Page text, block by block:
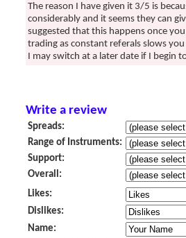
The reason I have given it 3/5 is
considerably and it seems they can
suggested that this happens once
trading as constant referals slows
I may switch at a later date if I begin
Write a review
Spreads:
Range of Instruments:
Support:
Overall:
Likes:
Dislikes:
Name: